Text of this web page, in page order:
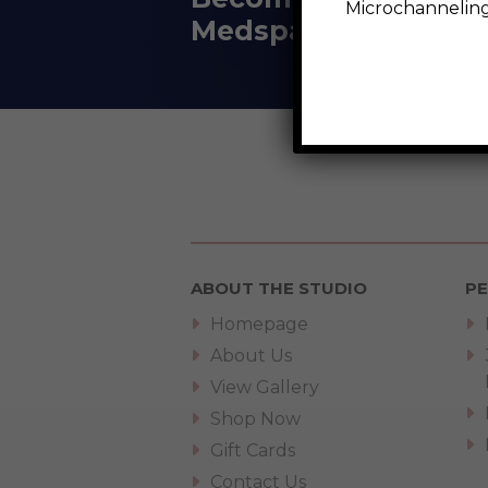
Medspa
ABOUT THE STUDIO
Homepage
About Us
View Gallery
Shop Now
Gift Cards
Contact Us